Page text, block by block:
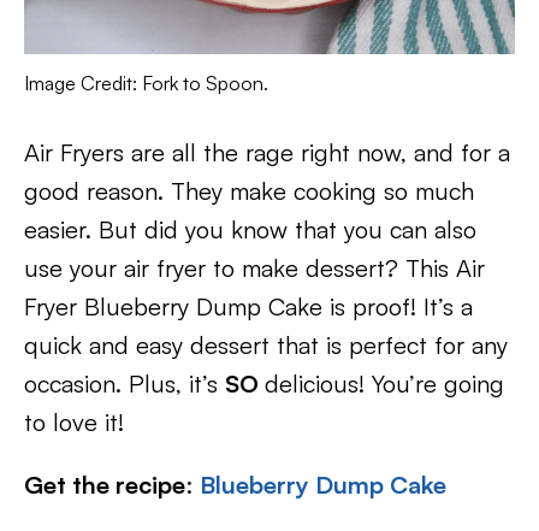
Image Credit: Fork to Spoon.
Air Fryers are all the rage right now, and for a
good reason. They make cooking so much
easier. But did you know that you can also
use your air fryer to make dessert? This Air
Fryer Blueberry Dump Cake is proof! It’s a
quick and easy dessert that is perfect for any
occasion. Plus, it’s SO delicious! You’re going
to love it!
Get the recipe: Blueberry Dump Cake